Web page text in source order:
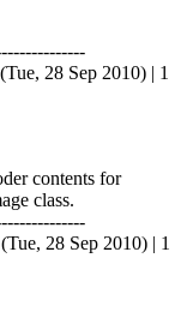
28 Sep 2010) | 1
contents for
class.
28 Sep 2010) | 1